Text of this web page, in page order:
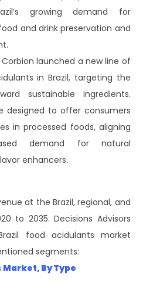
growing demand for
and drink preservation and
launched a new line of
in Brazil, targeting the
sustainable ingredients.
designed to offer consumers
in processed foods, aligning
demand for natural
enhancers.
at the Brazil, regional, and
to 2035. Decisions Advisors
food acidulants market
segments:
Market, By Type